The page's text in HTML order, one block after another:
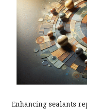
Enhancing sealants